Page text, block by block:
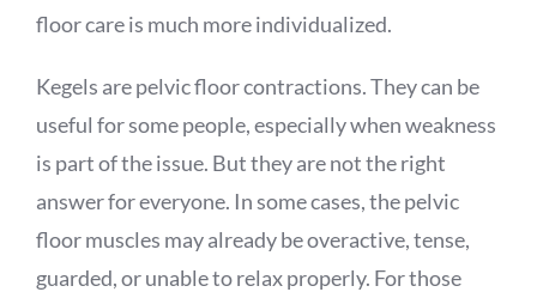
floor care is much more individualized.
Kegels are pelvic floor contractions. They can be
useful for some people, especially when weakness
is part of the issue. But they are not the right
answer for everyone. In some cases, the pelvic
floor muscles may already be overactive, tense,
guarded, or unable to relax properly. For those